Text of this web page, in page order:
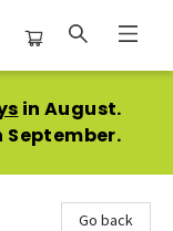
in August.
September.
Go back